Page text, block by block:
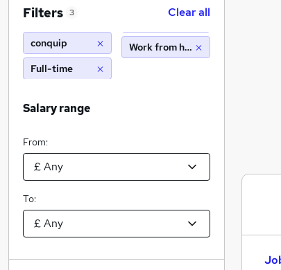
Filters 3 Clear all
conquip
Full-time
Work from home
Salary range
From:
To: